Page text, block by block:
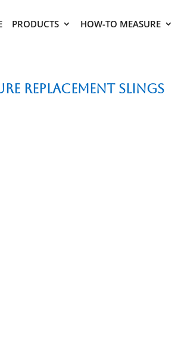
PRODUCTS HOW-TO MEASURE
Replacement Slings